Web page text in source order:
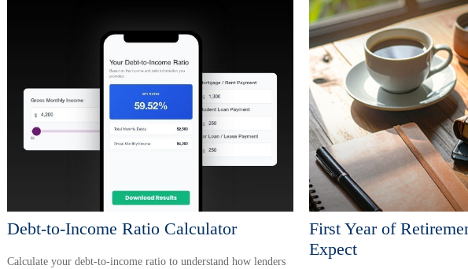
Debt-to-Income Ratio Calculator
Calculate your debt-to-income ratio to understand how lenders
First Year of
Expect